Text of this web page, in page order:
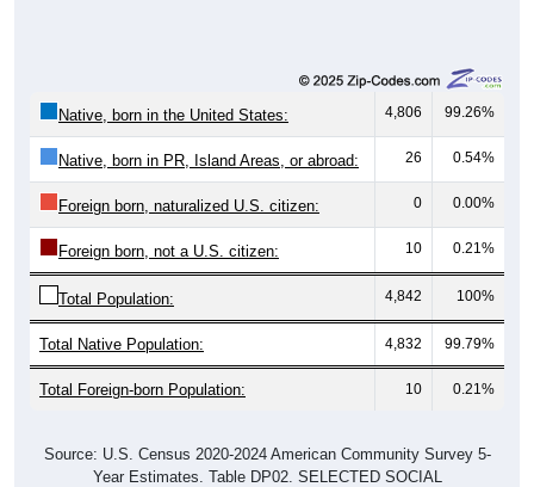
Native, born in the United States: 4,806 99.26%
Native, born in PR, Island Areas, or abroad: 26 0.54%
Foreign born, naturalized U.S. citizen: 0 0.00%
Foreign born, not a U.S. citizen: 10 0.21%
Total Population: 4,842 100%
Total Native Population: 4,832 99.79%
Total Foreign-born Population: 10 0.21%
Source: U.S. Census 2020-2024 American Community Survey 5-
Year Estimates. Table DP02. SELECTED SOCIAL